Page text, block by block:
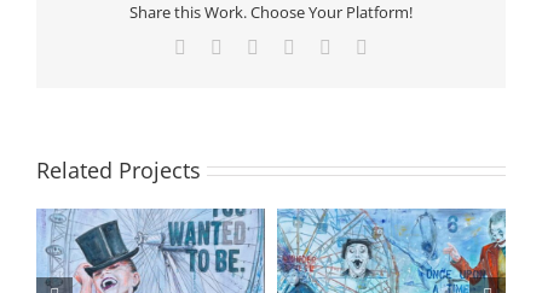
Share this Work. Choose Your Platform!
Facebook LinkedIn
TumblrPinterest
Related Projects